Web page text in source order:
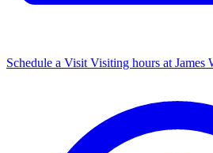
Schedule a Visit Visiting hours at